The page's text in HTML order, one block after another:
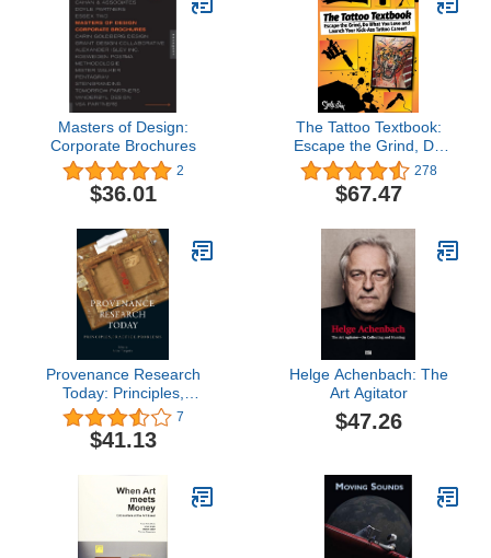
Masters of Design:
Corporate Brochures
2
$36.01
The Tattoo Textbook:
Escape the Grind, Do
What You Love, and
Launch Your Kick-Ass
Tattoo Career
278
$67.47
Provenance Research
Today: Principles,
Practice, Problems
7
$41.13
Helge Achenbach: The
Art Agitator
$47.26